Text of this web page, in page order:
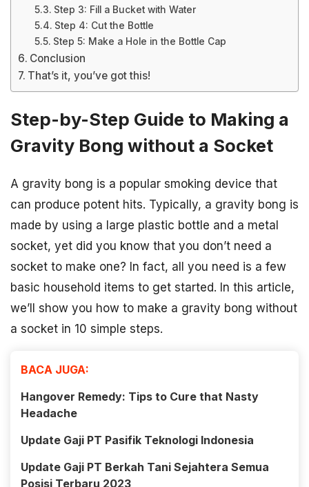
Step 3: Fill a Bucket with Water
Step 4: Cut the Bottle
Step 5: Make a Hole in the Bottle Cap
Conclusion
That’s it, you’ve got this!
Step-by-Step Guide to Making a
Gravity Bong without a Socket
A gravity bong is a popular smoking device that
can produce potent hits. Typically, a gravity bong is
made by using a large plastic bottle and a metal
socket, yet did you know that you don’t need a
socket to make one? In fact, all you need is a few
basic household items to get started. In this article,
we’ll show you how to make a gravity bong without
a socket in 10 simple steps.
BACA JUGA:
Hangover Remedy: Tips to Cure that Nasty
Headache
Update Gaji PT Pasifik Teknologi Indonesia
Update Gaji PT Berkah Tani Sejahtera Semua
Posisi Terbaru 2023